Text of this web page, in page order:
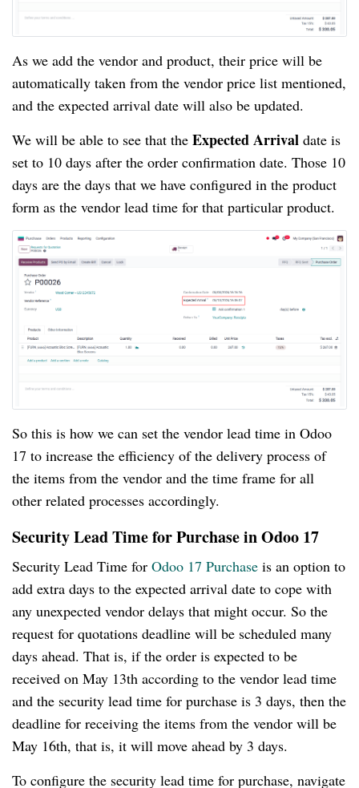
As we add the vendor and product, their price will be
automatically taken from the vendor price list mentioned,
and the expected arrival date will also be updated.
We will be able to see that the Expected Arrival date is
set to 10 days after the order confirmation date. Those 10
days are the days that we have configured in the product
form as the vendor lead time for that particular product.
So this is how we can set the vendor lead time in Odoo
17 to increase the efficiency of the delivery process of
the items from the vendor and the time frame for all
other related processes accordingly.
Security Lead Time for Purchase in Odoo 17
Security Lead Time for Odoo 17 Purchase is an option to
add extra days to the expected arrival date to cope with
any unexpected vendor delays that might occur. So the
request for quotations deadline will be scheduled many
days ahead. That is, if the order is expected to be
received on May 13th according to the vendor lead time
and the security lead time for purchase is 3 days, then the
deadline for receiving the items from the vendor will be
May 16th, that is, it will move ahead by 3 days.
To configure the security lead time for purchase, navigate